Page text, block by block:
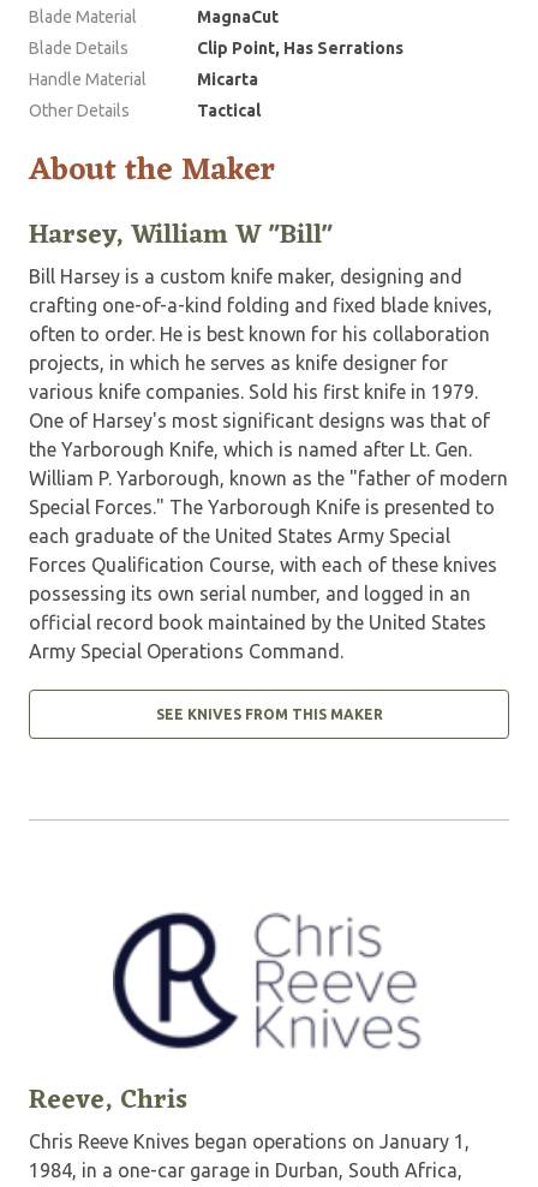
Blade Material
MagnaCut
Blade Details
Clip Point, Has Serrations
Handle Material
Micarta
Other Details
Tactical
About the Maker
Harsey, William W "Bill"
Bill Harsey is a custom knife maker, designing and
crafting one-of-a-kind folding and fixed blade knives,
often to order. He is best known for his collaboration
projects, in which he serves as knife designer for
various knife companies. Sold his first knife in 1979.
One of Harsey's most significant designs was that of
the Yarborough Knife, which is named after Lt. Gen.
William P. Yarborough, known as the "father of modern
Special Forces." The Yarborough Knife is presented to
each graduate of the United States Army Special
Forces Qualification Course, with each of these knives
possessing its own serial number, and logged in an
official record book maintained by the United States
Army Special Operations Command.
SEE KNIVES FROM THIS MAKER
Reeve, Chris
Chris Reeve Knives began operations on January 1,
1984, in a one-car garage in Durban, South Africa,